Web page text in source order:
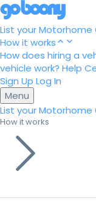
List your Motorhome
How it works
How does hiring a
vehicle work? Help
Sign Up Log In
Menu
List your Motorhome
How it works